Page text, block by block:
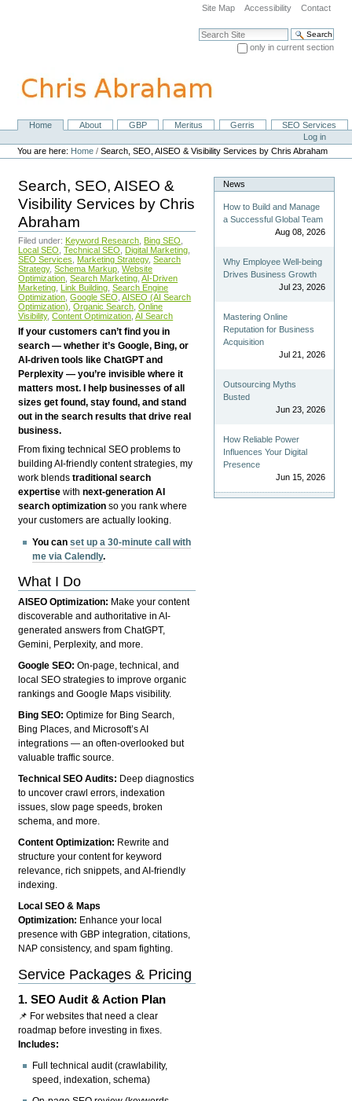
navigation
Site Map Accessibility Contact
Search Site
only in current section
NavigationHome About GBP Meritus Gerris
SEO Services
Personal
tools
Log in
You are here: Home /Search, SEO, AISEO & Visibility Services by Chris Abraham
Search, SEO, AISEO &
Visibility Services by Chris
Abraham
Filed under: Keyword Research Bing SEO
Local SEO Technical SEO Digital Marketing
SEO Services
Marketing Strategy, Search
Strategy, Schema Markup Website
Optimization Search Marketing AI-Driven
Marketing Link Building Search Engine
Optimization Google SEO AISEO (AI Search
Optimization) Organic Search Online
Visibility, Content Optimization AI Search
If your customers can’t find you in
search — whether it’s Google, Bing, or
AI-driven tools like ChatGPT and
Perplexity — you’re invisible where it
matters most. I help businesses of all
sizes get found, stay found, and stand
out in the search results that drive real
business.
From fixing technical SEO problems to
building AI-friendly content strategies, my
work blendstraditional search
expertise withnext-generation AI
search optimization so you rank where
your customers are actually looking.
You canset up a 30-minute call with
me via Calendly.
What I Do
AISEO Optimization: Make your content
discoverable and authoritative in AI-
generated answers from ChatGPT,
Gemini, Perplexity, and more.
Google SEO:On-page, technical, and
local SEO strategies to improve organic
rankings and Google Maps visibility.
Bing SEO:Optimize for Bing Search,
Bing Places, and Microsoft’s AI
integrations — an often-overlooked but
valuable traffic source.
Technical SEO Audits: Deep diagnostics
to uncover crawl errors, indexation
issues, slow page speeds, broken
schema, and more.
Content Optimization: Rewrite and
structure your content for keyword
relevance, rich snippets, and AI-friendly
indexing.
Local SEO & Maps
Optimization: Enhance your local
presence with GBP integration, citations,
NAP consistency, and spam fighting.
Service Packages & Pricing
1.SEO Audit & Action Plan
📌 For websites that need a clear
roadmap before investing in fixes.
Includes:
Full technical audit (crawlability,
speed, indexation, schema)
News
How to Build and Manage
a Successful Global Team
Aug 08, 2026
Why Employee Well-being
Drives Business Growth
Jul 23, 2026
Mastering Online
Reputation for Business
Acquisition
Jul 21, 2026
Outsourcing Myths
Busted
Jun 23, 2026
How Reliable Power
Influences Your Digital
Presence
Jun 15, 2026